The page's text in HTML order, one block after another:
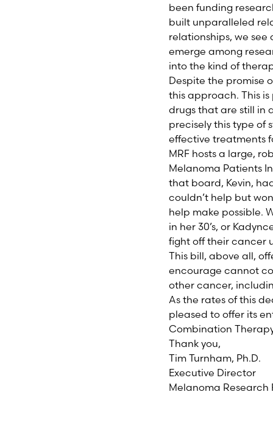
been funding
built unparalleled
relationships, we
emerge among
into the kind of
Despite the promise
this approach. This
drugs that are still in
precisely this type of
effective treatments
MRF hosts a large,
Melanoma Patients
that board, Kevin,
couldn’t help but
help make possible.
in her 30’s, or
fight off their cancer
This bill, above all,
encourage cannot
other cancer,
As the rates of this
pleased to offer its
Combination
Thank you,
Tim Turnham, Ph.D.
Executive Director
Melanoma Research